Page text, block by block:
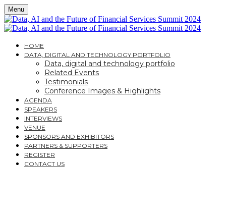
Menu
HOME
DATA, DIGITAL AND TECHNOLOGY PORTFOLIO
Data, digital and technology portfolio
Related Events
Testimonials
Conference Images & Highlights
AGENDA
SPEAKERS
INTERVIEWS
VENUE
SPONSORS AND EXHIBITORS
PARTNERS & SUPPORTERS
REGISTER
CONTACT US